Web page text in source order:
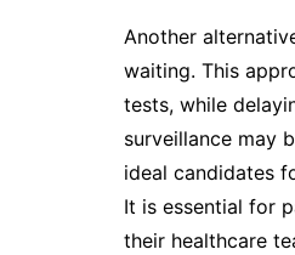
Another
waiting. This
tests, while
surveillance may
ideal candidates
It is essential for
their healthcare